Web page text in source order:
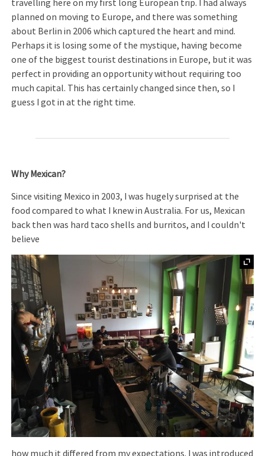
travelling here on my first long European trip. I had always
planned on moving to Europe, and there was something
about Berlin in 2006 which captured the heart and mind.
Perhaps it is losing some of the mystique, having become
one of the biggest tourist destinations in Europe, but it was
perfect in providing an opportunity without requiring too
much capital. This has certainly changed since then, so I
guess I got in at the right time.
Why Mexican?
Since visiting Mexico in 2003, I was hugely surprised at the
food compared to what I knew in Australia. For us, Mexican
back then was hard taco shells and burritos, and I couldn't
believe
how much it differed from my expectations. I was introduced